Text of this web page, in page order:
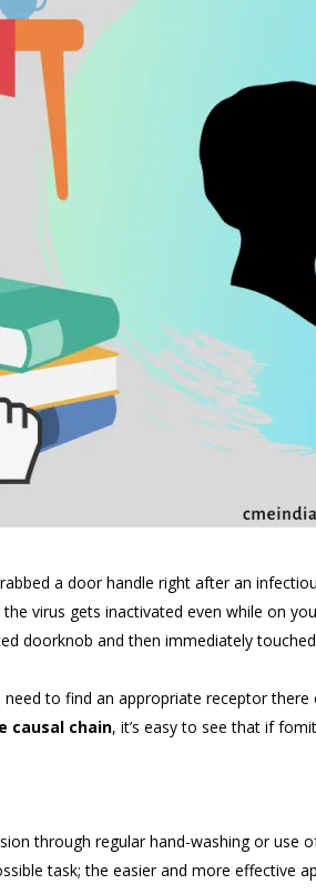
a door handle right after an
virus gets inactivated even while on
doorknob and then immediately
to find an appropriate receptor
causal chain, it’s easy to see that if
through regular hand-washing or use
task; the easier and more effective